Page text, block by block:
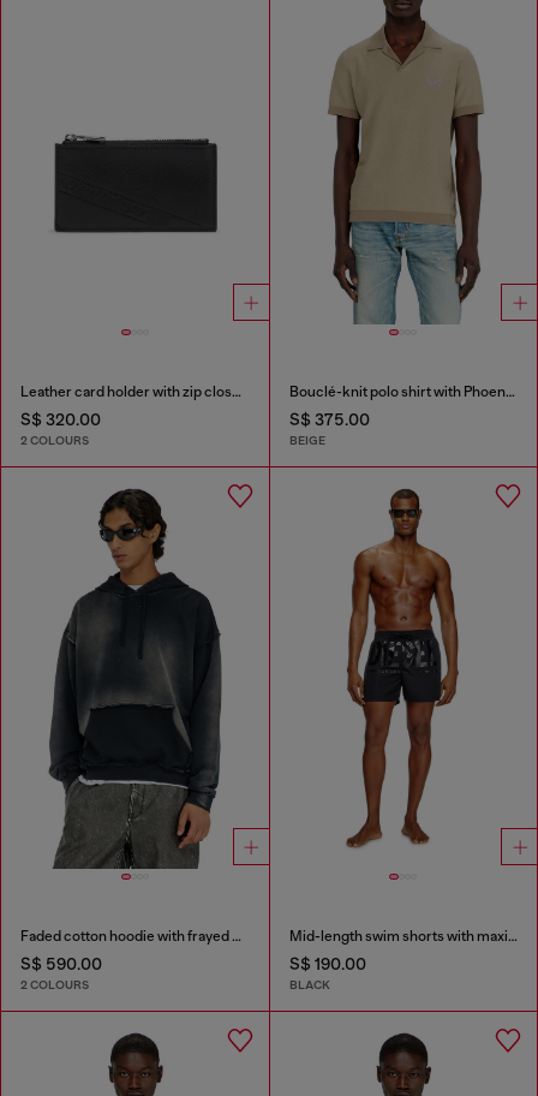
Leather card holder with zip closure
S$ 320.00
2 COLOURS
Bouclé-knit polo shirt with Phoenix logo
S$ 375.00
BEIGE
Faded cotton hoodie with frayed details
S$ 590.00
2 COLOURS
Mid-length swim shorts with maxi logo
S$ 190.00
BLACK